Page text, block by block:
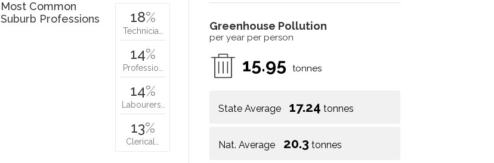
Greenhouse Pollution
per year per person
15.95 tonnes
State Average 17.24 tonnes
Nat. Average 20.3 tonnes
Most Common
Suburb Professions
18%
Technicia…
14%
Professio…
14%
Labourers…
13%
Clerical…